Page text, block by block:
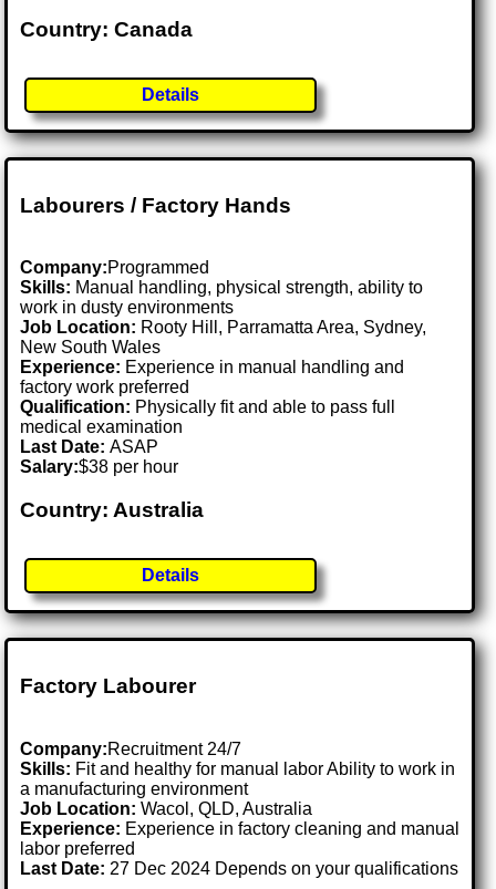
Country: Canada
Details
Labourers / Factory Hands
Company:Programmed
Skills: Manual handling, physical strength, ability to
work in dusty environments
Job Location: Rooty Hill, Parramatta Area, Sydney,
New South Wales
Experience: Experience in manual handling and
factory work preferred
Qualification: Physically fit and able to pass full
medical examination
Last Date:ASAP
Salary:$38 per hour
Country: Australia
Details
Factory Labourer
Company:Recruitment 24/7
Skills: Fit and healthy for manual labor Ability to work in
a manufacturing environment
Job Location:Wacol, QLD, Australia
Experience: Experience in factory cleaning and manual
labor preferred
Last Date: 27 Dec 2024 Depends on your qualifications